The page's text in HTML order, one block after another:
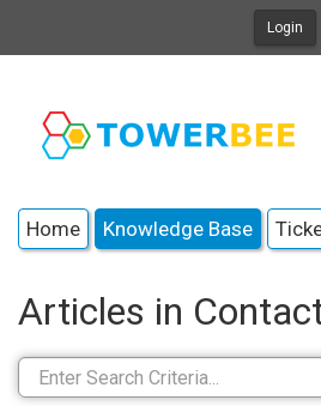
Login
Home Knowledge Base
Articles in